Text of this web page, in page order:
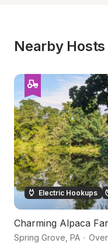
Nearby Hosts
Electric Hookups
Charming Alpaca
Spring Grove PA ·